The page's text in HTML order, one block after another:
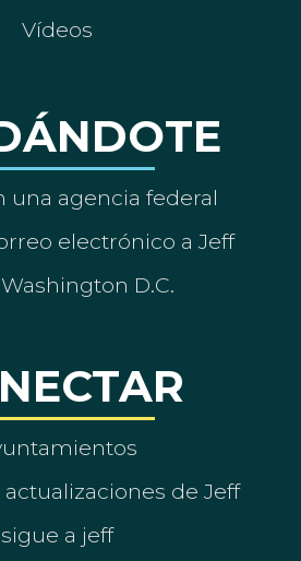
Vídeos
una agencia federal
electrónico a Jeff
D.C.
de Jeff
sigue a jeff